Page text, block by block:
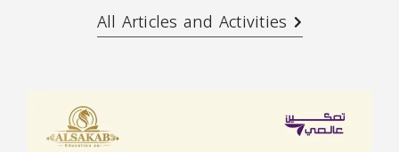
All Articles and Activities